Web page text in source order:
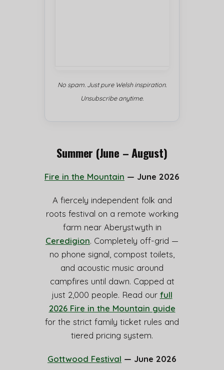
No spam. Just pure Welsh inspiration.
Unsubscribe anytime.
Summer (June – August)
Fire in the Mountain — June 2026
A fiercely independent folk and
roots festival on a remote working
farm near Aberystwyth in
Ceredigion. Completely off-grid —
no phone signal, compost toilets,
and acoustic music around
campfires until dawn. Capped at
just 2,000 people. Read our full
2026 Fire in the Mountain guide
for the strict family ticket rules and
tiered pricing system.
Gottwood Festival — June 2026